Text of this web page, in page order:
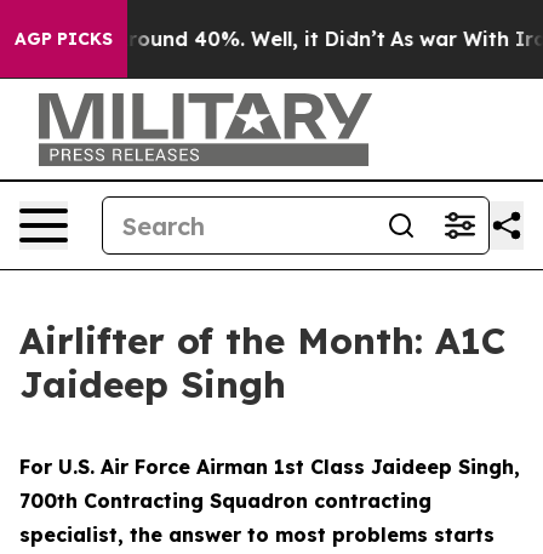
AGP PICKS
Floor Around 40%. Well, it Didn’t As war With Iran
Airlifter of the Month: A1C
Jaideep Singh
For U.S. Air Force Airman 1st Class Jaideep Singh,
700th Contracting Squadron contracting
specialist, the answer to most problems starts